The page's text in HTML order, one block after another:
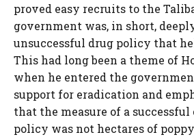
proved easy recruits to the
government was, in short,
unsuccessful drug policy that
This had long been a theme of
when he entered the
support for eradication and
that the measure of a
policy was not hectares of